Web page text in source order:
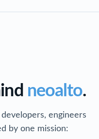
neoalto.
engineers
by one mission: